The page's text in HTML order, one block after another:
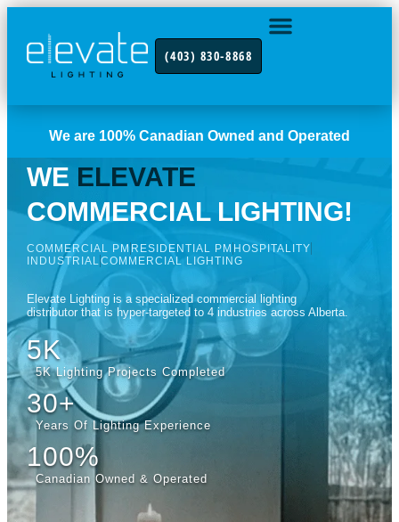
(403) 830-8868
We are 100% Canadian Owned and Operated
WE ELEVATE
COMMERCIAL LIGHTING!
COMMERCIAL PM RESIDENTIAL PM HOSPITALITY
INDUSTRIALCOMMERCIAL LIGHTING
Elevate Lighting is a specialized commercial lighting
distributor that is hyper-targeted to 4 industries across Alberta.
5K
5K Lighting Projects Completed
30+
Years Of Lighting Experience
100%
Canadian Owned & Operated